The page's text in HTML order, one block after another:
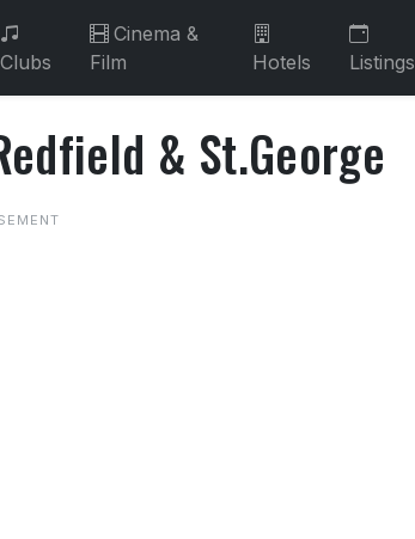
Clubs
Cinema &
Film
Hotels Listings
& St.George
& St.George